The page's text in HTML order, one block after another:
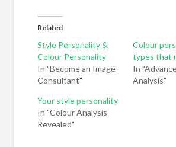
Related
Style Personality &
Colour Personality
In "Become an Image
Consultant"
Colour
types that
In
Analysis"
Your style personality
In "Colour Analysis
Revealed"